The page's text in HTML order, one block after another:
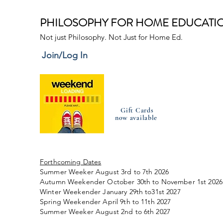
PHILOSOPHY FOR HOME
Not just Philosophy. Not Just for Home Ed.
Join/Log In
Gift Cards
now available
Forthcoming Dates
Summer Weeker August 3rd to 7th 2026
Autumn Weekender October 30th to November 1st 2026
Winter Weekender January 29th to31st 2027
Spring Weekender April 9th to 11th 2027
Summer Weeker August 2nd to 6th 2027